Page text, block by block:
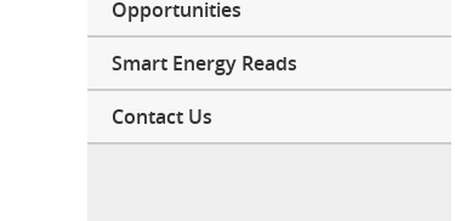
Opportunities
Smart Energy Reads
Contact Us